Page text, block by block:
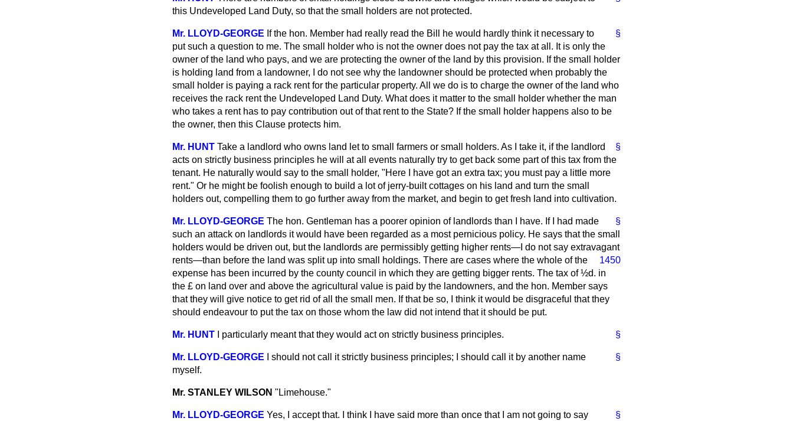
this Undeveloped Land Duty, so that the small holders are not protected.
§
Mr. LLOYD-GEORGE If the hon. Member had really read the Bill he would hardly think it necessary to
put such a question to me. The small holder who is not the owner does not pay the tax at all. It is only the
owner of the land who pays, and we are protecting the owner of the land by this provision. If the small holder
is holding land from a landowner, I do not see why the landowner should be protected when probably the
small holder is paying a rack rent for the particular property. All we do is to charge the owner of the land who
receives the rack rent the Undeveloped Land Duty. What does it matter to the small holder whether the man
who takes a rent has to pay contribution out of that rent to the State? If the small holder happens also to be
the owner, then this Clause protects him.
§
Mr. HUNT Take a landlord who owns land let to small farmers or small holders. As I take it, if the landlord
acts on strictly business principles he will at all events naturally try to get back some part of this tax from the
tenant. He naturally would say to the small holder, "Here I have got an extra tax; you must pay a little more
rent." Or he might be foolish enough to build a lot of jerry-built cottages on his land and turn the small
holders out, compelling them to go further away from the market, and begin to get fresh land into cultivation.
§
Mr. LLOYD-GEORGE The hon. Gentleman has a poorer opinion of landlords than I have. If I had made
such an attack on landlords it would have been regarded as a most pernicious policy. He says that the small
holders would be driven out, but the landlords are permissibly getting higher rents—I do not say extravagant
rents—than before the land was split up
1450
into small holdings. There are cases where the whole of the
expense has been incurred by the county council in which they are getting bigger rents. The tax of ½d. in
the £ on land over and above the agricultural value is paid by the landowners, and the hon. Member says
that they will give notice to get rid of all the small men. If that be so, I think it would be disgraceful that they
should endeavour to put the tax on those whom the law did not intend that it should be put.
§
Mr. HUNT I particularly meant that they would act on strictly business principles.
§
Mr. LLOYD-GEORGE
I should not call it strictly business principles; I should call it by another name
myself.
Mr. STANLEY WILSON "Limehouse."
§
Mr. LLOYD-GEORGE Yes, I accept that. I think I have said more than once that I am not going to say